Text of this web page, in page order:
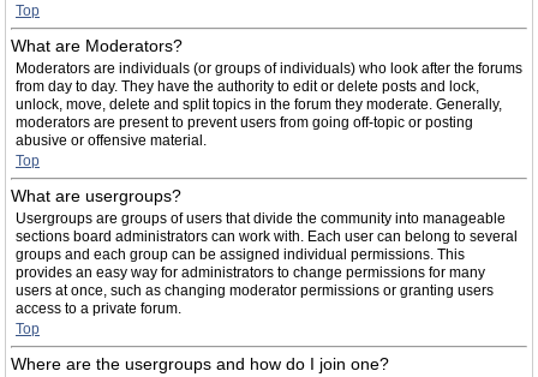
Top
What are Moderators?
Moderators are individuals (or groups of individuals) who look after the forums
from day to day. They have the authority to edit or delete posts and lock,
unlock, move, delete and split topics in the forum they moderate. Generally,
moderators are present to prevent users from going off-topic or posting
abusive or offensive material.
Top
What are usergroups?
Usergroups are groups of users that divide the community into manageable
sections board administrators can work with. Each user can belong to several
groups and each group can be assigned individual permissions. This
provides an easy way for administrators to change permissions for many
users at once, such as changing moderator permissions or granting users
access to a private forum.
Top
Where are the usergroups and how do I join one?